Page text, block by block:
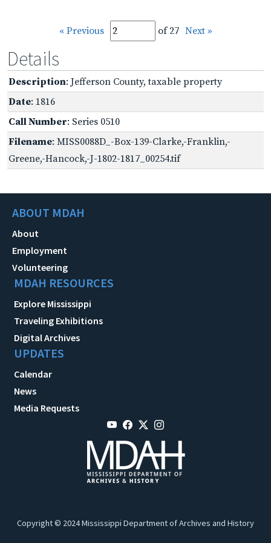
« Previous of 27 Next »
Details
Description: Jefferson County, taxable property
Date: 1816
Call Number: Series 0510
Filename: MISS0088D_-Box-139-Clarke,-Franklin,-
Greene,-Hancock,-J-1802-1817_00254.tif
ABOUT MDAH
About
Employment
Volunteering
MDAH RESOURCES
Explore Mississippi
Traveling Exhibitions
Digital Archives
UPDATES
Calendar
News
Media Requests
Copyright © 2024 Mississippi Department of Archives and History